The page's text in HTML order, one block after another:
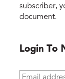
subscriber,
document.
Login To
Email